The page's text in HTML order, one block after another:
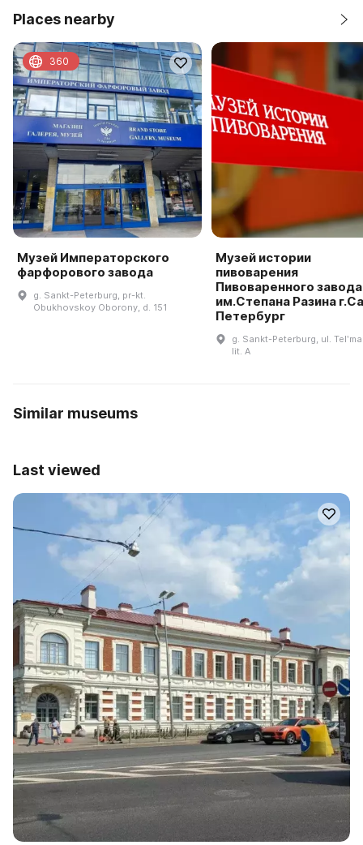
Places nearby
Музей Императорского
фарфорового завода
g. Sankt-Peterburg, pr-kt.
Obukhovskoy Oborony, d. 151
360
Музей истории
пивоварения
Пивоваренного завода
им.Степана Разина
Петербург
g. Sankt-Peterburg, ul.
lit. A
Similar museums
Last viewed